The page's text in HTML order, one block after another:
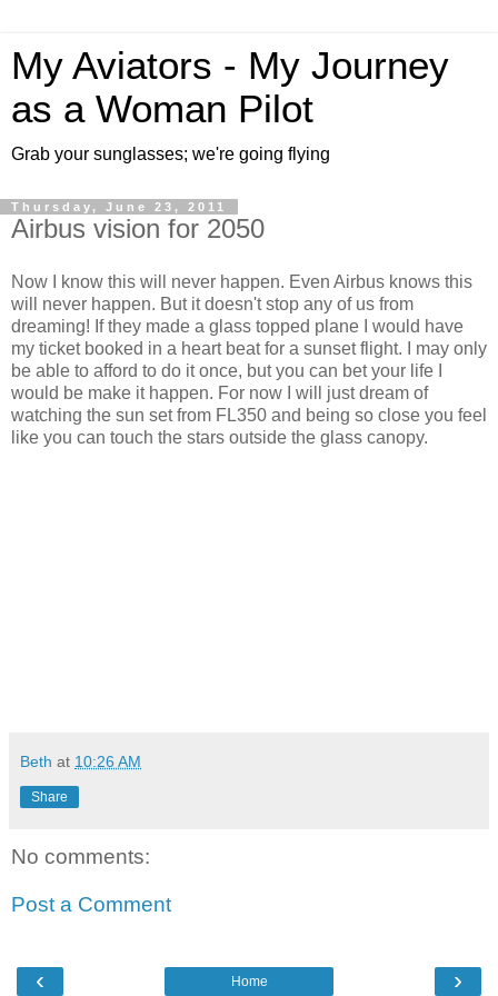
My Aviators - My Journey
as a Woman Pilot
Grab your sunglasses; we're going flying
Thursday, June 23, 2011
Airbus vision for 2050
Now I know this will never happen. Even Airbus knows this
will never happen. But it doesn't stop any of us from
dreaming! If they made a glass topped plane I would have
my ticket booked in a heart beat for a sunset flight. I may only
be able to afford to do it once, but you can bet your life I
would be make it happen. For now I will just dream of
watching the sun set from FL350 and being so close you feel
like you can touch the stars outside the glass canopy.
Beth at 10:26 AM
Share
No comments:
Post a Comment
‹ ›
Home